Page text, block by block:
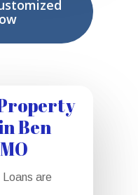
Ben
are